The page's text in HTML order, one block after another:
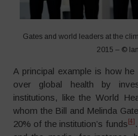
Gates and world leaders at the
2015 – ©
A principal example is how
over global health by
institutions, like the World
whom the Bill and Melinda
20% of the institution’s funds [4]